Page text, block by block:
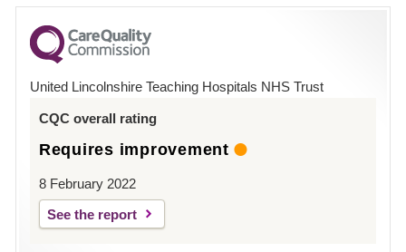
for
County
Hospital
United Lincolnshire Teaching Hospitals NHS Trust
CQC overall rating
Requires improvement
8 February 2022
See the report